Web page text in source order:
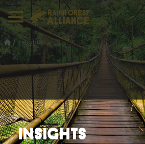
/Insights
Insights